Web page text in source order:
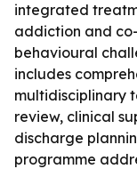
integrated
addiction and
behavioural
includes
multidisciplinary
review, clinical
discharge
programme